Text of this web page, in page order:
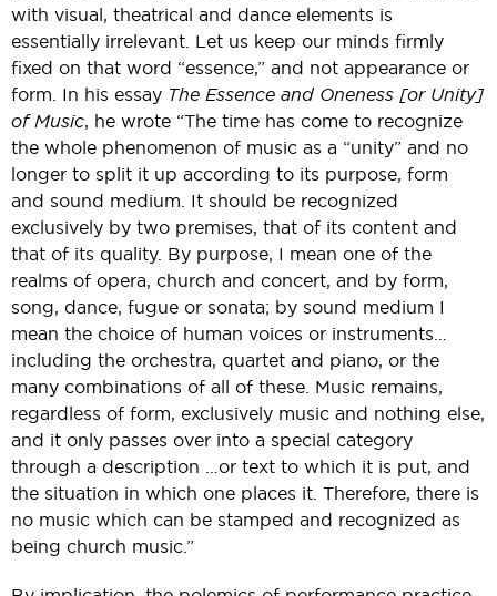
with visual, theatrical and dance elements is
essentially irrelevant. Let us keep our minds firmly
fixed on that word “essence,” and not appearance or
form. In his essay The Essence and Oneness [or Unity]
of Music, he wrote “The time has come to recognize
the whole phenomenon of music as a “unity” and no
longer to split it up according to its purpose, form
and sound medium. It should be recognized
exclusively by two premises, that of its content and
that of its quality. By purpose, I mean one of the
realms of opera, church and concert, and by form,
song, dance, fugue or sonata; by sound medium I
mean the choice of human voices or instruments…
including the orchestra, quartet and piano, or the
many combinations of all of these. Music remains,
regardless of form, exclusively music and nothing else,
and it only passes over into a special category
through a description …or text to which it is put, and
the situation in which one places it. Therefore, there is
no music which can be stamped and recognized as
being church music.”